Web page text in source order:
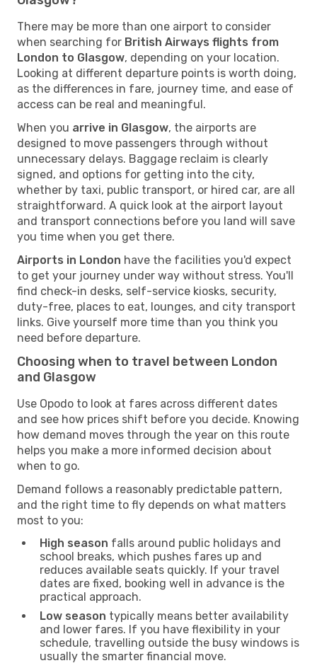
There may be more than one airport to consider
when searching for British Airways flights from
London to Glasgow, depending on your location.
Looking at different departure points is worth doing,
as the differences in fare, journey time, and ease of
access can be real and meaningful.
When you arrive in Glasgow, the airports are
designed to move passengers through without
unnecessary delays. Baggage reclaim is clearly
signed, and options for getting into the city,
whether by taxi, public transport, or hired car, are all
straightforward. A quick look at the airport layout
and transport connections before you land will save
you time when you get there.
Airports in London have the facilities you'd expect
to get your journey under way without stress. You'll
find check-in desks, self-service kiosks, security,
duty-free, places to eat, lounges, and city transport
links. Give yourself more time than you think you
need before departure.
Choosing when to travel between London
and Glasgow
Use Opodo to look at fares across different dates
and see how prices shift before you decide. Knowing
how demand moves through the year on this route
helps you make a more informed decision about
when to go.
Demand follows a reasonably predictable pattern,
and the right time to fly depends on what matters
most to you:
High season falls around public holidays and
school breaks, which pushes fares up and
reduces available seats quickly. If your travel
dates are fixed, booking well in advance is the
practical approach.
Low season typically means better availability
and lower fares. If you have flexibility in your
schedule, travelling outside the busy windows is
usually the smarter financial move.